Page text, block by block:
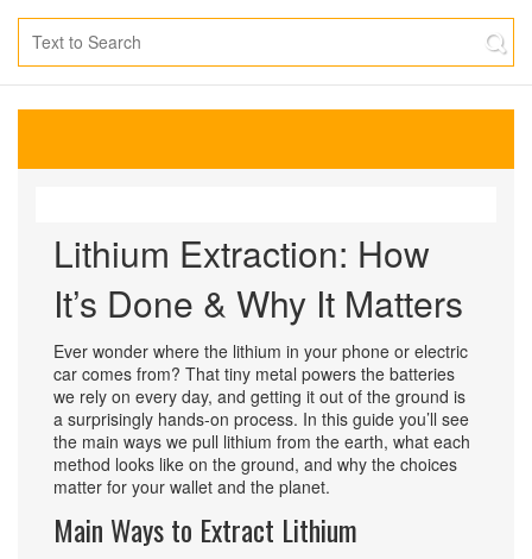
Lithium Extraction: How
It’s Done & Why It Matters
Ever wonder where the lithium in your phone or electric
car comes from? That tiny metal powers the batteries
we rely on every day, and getting it out of the ground is
a surprisingly hands‑on process. In this guide you’ll see
the main ways we pull lithium from the earth, what each
method looks like on the ground, and why the choices
matter for your wallet and the planet.
Main Ways to Extract Lithium